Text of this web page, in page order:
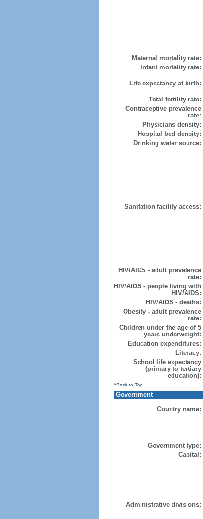
Maternal mortality rate:
Infant mortality rate:
Life expectancy at birth:
Total fertility rate:
Contraceptive prevalence
rate:
Physicians density:
Hospital bed density:
Drinking water source:
Sanitation facility access:
HIV/AIDS - adult prevalence
rate:
HIV/AIDS - people living with
HIV/AIDS:
HIV/AIDS - deaths:
Obesity - adult prevalence
rate:
Children under the age of 5
years underweight:
Education expenditures:
Literacy:
School life expectancy
(primary to tertiary
education):
^Back to Top
Government
Country name:
Government type:
Capital:
Administrative divisions: